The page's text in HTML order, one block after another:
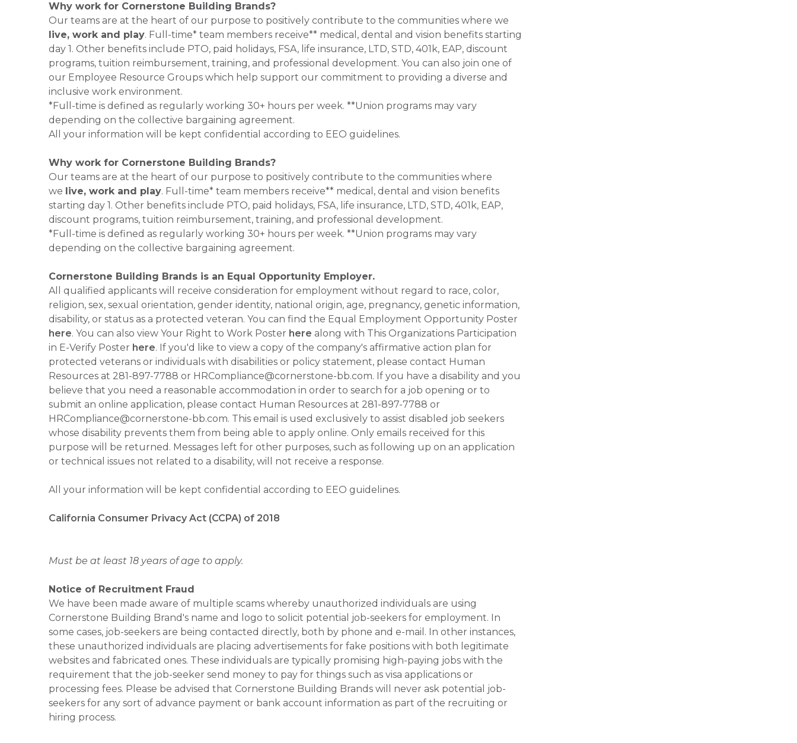
Why work for Cornerstone Building Brands?
Our teams are at the heart of our purpose to positively contribute to the communities where we
live, work and play. Full-time* team members receive** medical, dental and vision benefits starting
day 1. Other benefits include PTO, paid holidays, FSA, life insurance, LTD, STD, 401k, EAP, discount
programs, tuition reimbursement, training, and professional development. You can also join one of
our Employee Resource Groups which help support our commitment to providing a diverse and
inclusive work environment.
*Full-time is defined as regularly working 30+ hours per week. **Union programs may vary
depending on the collective bargaining agreement.
All your information will be kept confidential according to EEO guidelines.
Why work for Cornerstone Building Brands?
Our teams are at the heart of our purpose to positively contribute to the communities where
we live, work and play. Full-time* team members receive** medical, dental and vision benefits
starting day 1. Other benefits include PTO, paid holidays, FSA, life insurance, LTD, STD, 401k, EAP,
discount programs, tuition reimbursement, training, and professional development.
*Full-time is defined as regularly working 30+ hours per week. **Union programs may vary
depending on the collective bargaining agreement.
Cornerstone Building Brands is an Equal Opportunity Employer.
All qualified applicants will receive consideration for employment without regard to race, color,
religion, sex, sexual orientation, gender identity, national origin, age, pregnancy, genetic information,
disability, or status as a protected veteran. You can find the Equal Employment Opportunity Poster
here. You can also view Your Right to Work Poster here along with This Organizations Participation
in E-Verify Poster here. If you'd like to view a copy of the company's affirmative action plan for
protected veterans or individuals with disabilities or policy statement, please contact Human
Resources at 281-897-7788 or HRCompliance@cornerstone-bb.com. If you have a disability and you
believe that you need a reasonable accommodation in order to search for a job opening or to
submit an online application, please contact Human Resources at 281-897-7788 or
HRCompliance@cornerstone-bb.com. This email is used exclusively to assist disabled job seekers
whose disability prevents them from being able to apply online. Only emails received for this
purpose will be returned. Messages left for other purposes, such as following up on an application
or technical issues not related to a disability, will not receive a response.
All your information will be kept confidential according to EEO guidelines.
California Consumer Privacy Act (CCPA) of 2018
Must be at least 18 years of age to apply.
Notice of Recruitment Fraud
We have been made aware of multiple scams whereby unauthorized individuals are using
Cornerstone Building Brand's name and logo to solicit potential job-seekers for employment. In
some cases, job-seekers are being contacted directly, both by phone and e-mail. In other instances,
these unauthorized individuals are placing advertisements for fake positions with both legitimate
websites and fabricated ones. These individuals are typically promising high-paying jobs with the
requirement that the job-seeker send money to pay for things such as visa applications or
processing fees. Please be advised that Cornerstone Building Brands will never ask potential job-
seekers for any sort of advance payment or bank account information as part of the recruiting or
hiring process.